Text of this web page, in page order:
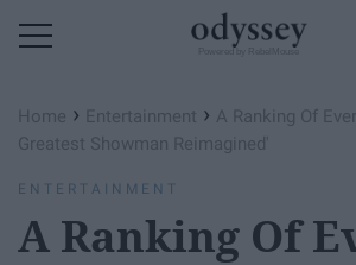
Home › Entertainment › A Ranking Of
Greatest Showman Reimagined'
ENTERTAINMENT
A Ranking Of